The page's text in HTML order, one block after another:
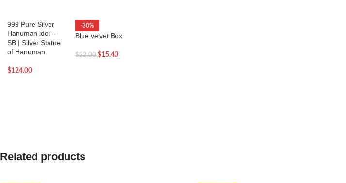
999 Pure Silver
Hanuman idol –
SB | Silver Statue
of Hanuman
$124.00
-30%
Blue velvet Box
$22.00 $15.40
Related products